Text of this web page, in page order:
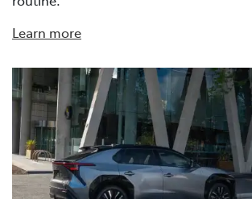
Learn more